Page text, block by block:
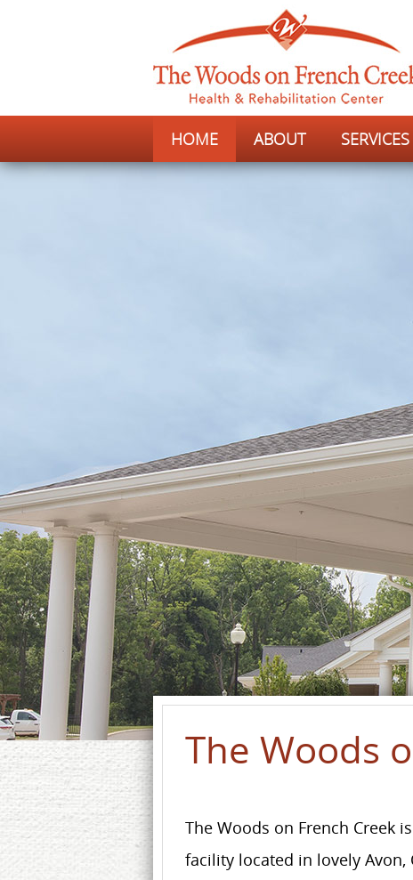
HOME ABOUT SERVICES
The Woods
The Woods on French Creek
facility located in lovely